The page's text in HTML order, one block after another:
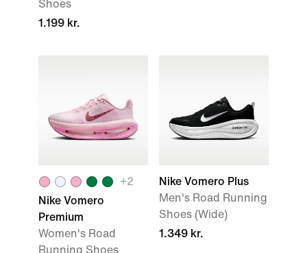
Shoes
1.199 kr.
+2
Nike Vomero
Premium
Women's Road
Running Shoes
Nike Vomero Plus
Men's Road Running
Shoes (Wide)
1.349 kr.